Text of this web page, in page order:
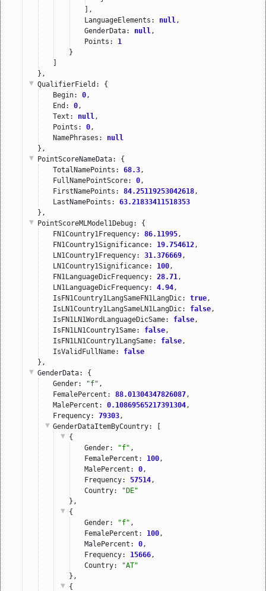
],
LanguageElements: null ,
GenderData: null ,
Points: 1
}
]
},
QualifierField : {
Begin: 0 ,
End: 0 ,
Text: null ,
Points: 0 ,
NamePhrases: null
},
PointScoreNameData: {
TotalNamePoints: 68.3 ,
FullNamePointScore: 0 ,
FirstNamePoints: 84.25119253042618 ,
LastNamePoints: 63.21833411518353
},
PointScoreMLModel1Debug: {
FN1Country1Frequency: 86.11995 ,
FN1Country1Significance: 19.754612 ,
LN1Country1Frequency: 31.376669 ,
LN1Country1Significance: 100 ,
FN1LanguageDicFrequency: 28.71 ,
LN1LanguageDicFrequency: 4.94 ,
IsFN1Country1LangSameFN1LangDic: true ,
IsLN1Country1LangSameLN1LangDic: false ,
IsFN1LN1WordLanguageDicSame: false ,
IsFN1LN1Country1Same: false ,
IsFN1LN1Country1LangSame: false ,
IsValidFullName: false
},
GenderData: {
Gender:
"f" ,
FemalePercent: 88.01304347826087 ,
MalePercent: 0.10869565217391304 ,
Frequency: 79303 ,
GenderDataItemByCountry: [
{
Gender:
"f" ,
FemalePercent: 100 ,
MalePercent: 0 ,
Frequency: 57514 ,
Country:
"DE"
},
{
Gender:
"f" ,
FemalePercent: 100 ,
MalePercent: 0 ,
Frequency: 15666 ,
Country:
"AT"
},
{